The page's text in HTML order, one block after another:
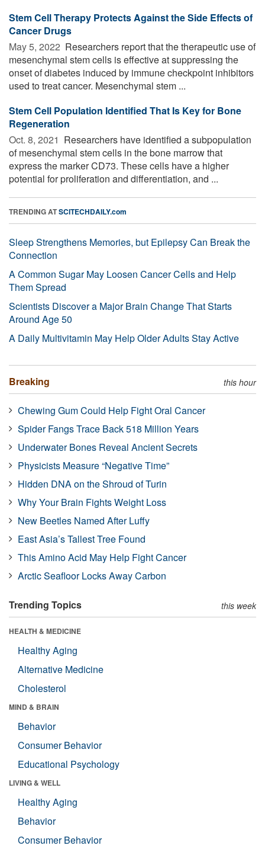
Stem Cell Therapy Protects Against the Side Effects of
Cancer Drugs
May 5, 2022  Researchers report that the therapeutic use of
mesenchymal stem cells is effective at suppressing the
onset of diabetes induced by immune checkpoint inhibitors
used to treat cancer. Mesenchymal stem ...
Stem Cell Population Identified That Is Key for Bone
Regeneration
Oct. 8, 2021  Researchers have identified a subpopulation
of mesenchymal stem cells in the bone marrow that
express the marker CD73. These cells have a higher
potential for proliferation and differentiation, and ...
TRENDING ATSCITECHDAILY.com
Sleep Strengthens Memories, but Epilepsy Can Break the
Connection
A Common Sugar May Loosen Cancer Cells and Help
Them Spread
Scientists Discover a Major Brain Change That Starts
Around Age 50
A Daily Multivitamin May Help Older Adults Stay Active
Breaking this hour
Chewing Gum Could Help Fight Oral Cancer
Spider Fangs Trace Back 518 Million Years
Underwater Bones Reveal Ancient Secrets
Physicists Measure “Negative Time”
Hidden DNA on the Shroud of Turin
Why Your Brain Fights Weight Loss
New Beetles Named After Luffy
East Asia’s Tallest Tree Found
This Amino Acid May Help Fight Cancer
Arctic Seafloor Locks Away Carbon
Trending Topics this week
HEALTH & MEDICINE
Healthy Aging
Alternative Medicine
Cholesterol
MIND & BRAIN
Behavior
Consumer Behavior
Educational Psychology
LIVING & WELL
Healthy Aging
Behavior
Consumer Behavior